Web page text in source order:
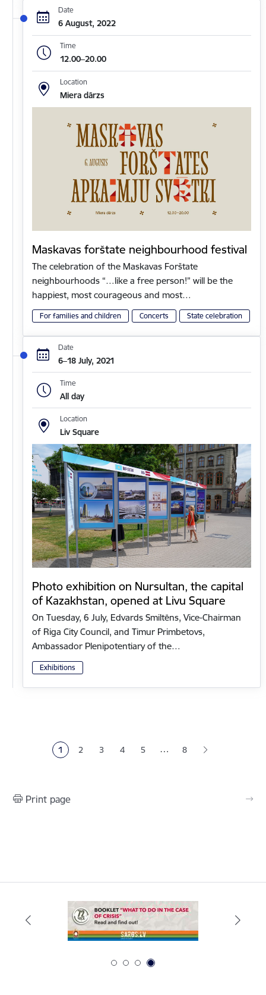
Date
6 August, 2022
Time
12.00–20.00
Location
Miera dārzs
Maskavas forštate neighbourhood festival
The celebration of the Maskavas Forštate
neighbourhoods “…like a free person!” will be the
happiest, most courageous and most…
For families and children Concerts State celebration
Date
6–18 July, 2021
Time
All day
Location
Liv Square
Photo exhibition on Nursultan, the capital
of Kazakhstan, opened at Livu Square
On Tuesday, 6 July, Edvards Smiltēns, Vice-Chairman
of Riga City Council, and Timur Primbetovs,
Ambassador Plenipotentiary of the…
Exhibitions
Current page
1 Page
2 Page
3 Page
4 Page
5 … 8
Print page